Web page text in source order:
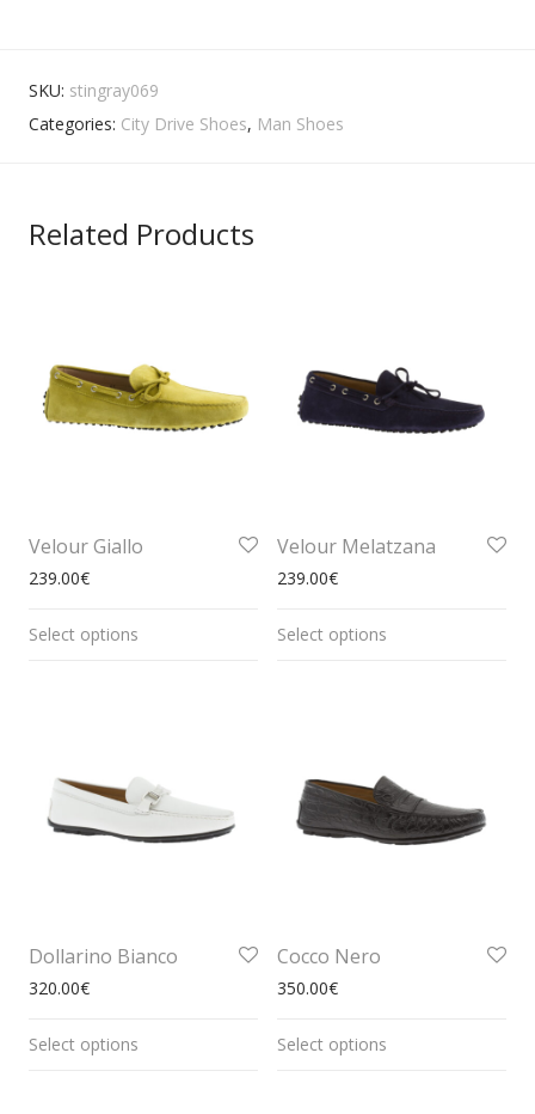
SKU: stingray069
Categories: City Drive Shoes, Man Shoes
Related Products
Velour Giallo
239.00€
Select options
Velour Melatzana
239.00€
Select options
Dollarino Bianco
320.00€
Select options
Cocco Nero
350.00€
Select options